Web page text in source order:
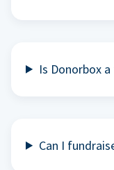
Is Donorbox
Can I